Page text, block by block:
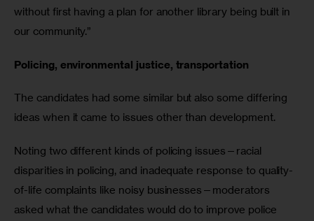
without first having a plan for another library being built in
our community.”
Policing, environmental justice, transportation
The candidates had some similar but also some differing
ideas when it came to issues other than development.
Noting two different kinds of policing issues—racial
disparities in policing, and inadequate response to quality-
of-life complaints like noisy businesses—moderators
asked what the candidates would do to improve police